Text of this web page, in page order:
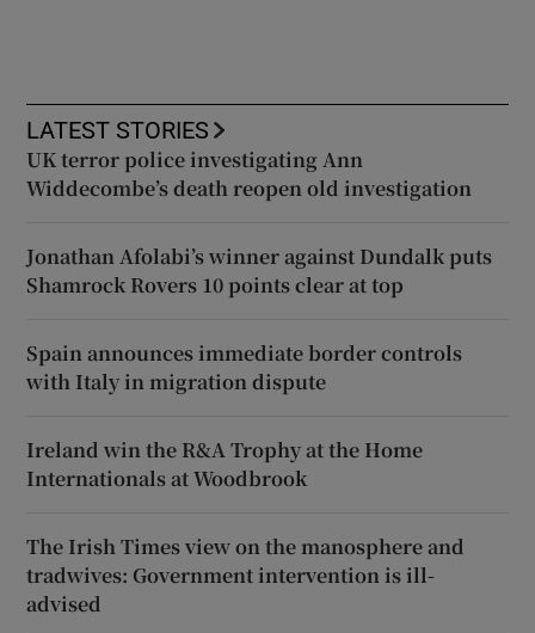
LATEST STORIES
UK terror police investigating Ann
Widdecombe’s death reopen old investigation
Jonathan Afolabi’s winner against Dundalk puts
Shamrock Rovers 10 points clear at top
Spain announces immediate border controls
with Italy in migration dispute
Ireland win the R&A Trophy at the Home
Internationals at Woodbrook
The Irish Times view on the manosphere and
tradwives: Government intervention is ill-
advised